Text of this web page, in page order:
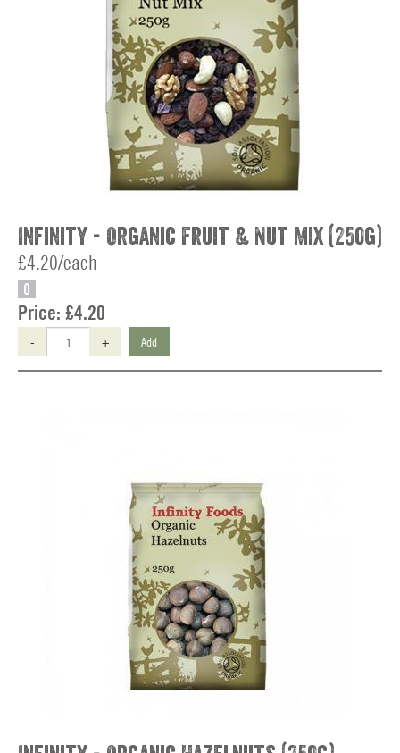
Infinity - Organic Fruit & Nut Mix (250g)
£4.20/each
O
Price: £4.20
- + Add